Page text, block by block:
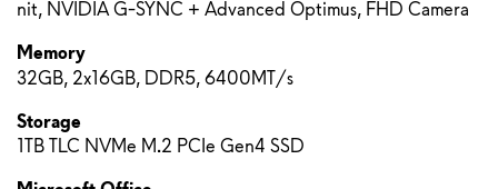
nit, NVIDIA G-SYNC + Advanced Optimus, FHD Camera
Memory
32GB, 2x16GB, DDR5, 6400MT/s
Storage
1TB TLC NVMe M.2 PCIe Gen4 SSD